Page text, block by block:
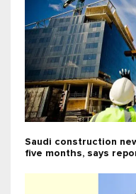
Saudi construction
five months, says